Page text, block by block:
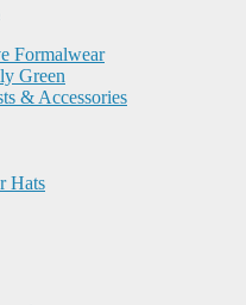
Formalwear
Green
& Accessories
Hats